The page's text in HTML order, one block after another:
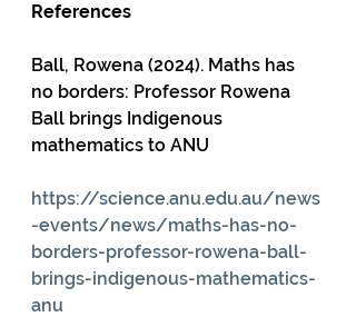
References
Ball, Rowena (2024). Maths has
no borders: Professor Rowena
Ball brings Indigenous
mathematics to ANU
https://science.anu.edu.au/news
-events/news/maths-has-no-
borders-professor-rowena-ball-
brings-indigenous-mathematics-
anu